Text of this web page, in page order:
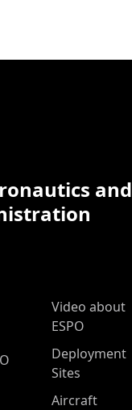
and
Video about
ESPO
Deployment
Sites
Aircraft